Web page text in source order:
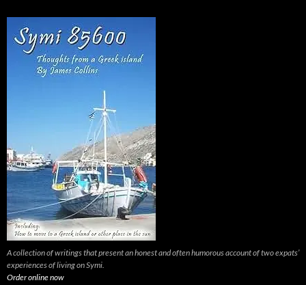
A collection of writings that present an honest and often humorous account of two expats’
experiences of living on Symi.
Order online now